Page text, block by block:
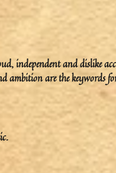
independent and dislike
ambition are the keywords